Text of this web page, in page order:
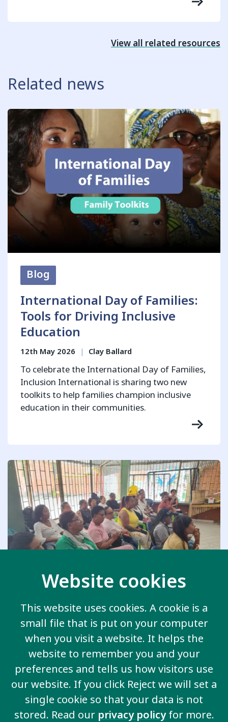
Website cookies
This website uses cookies. A cookie is a
small file that is put on your computer
when you visit a website. It helps the
website to remember you and your
preferences and tells us how visitors use
our website. If you click Reject we will set a
single cookie so that your data is not
stored. Read our privacy policyfor more.
View all related resources
Related news
Blog
International Day of Families:
Tools for Driving Inclusive
Education
12th May 2026 | Clay Ballard
To celebrate the International Day of Families,
Inclusion International is sharing two new
toolkits to help families champion inclusive
education in their communities.
Blog
Educators on the Frontlines:
Transforming Inclusive
Education in Emergencies in
Colombia
21st December 2025 | Federica Settimi